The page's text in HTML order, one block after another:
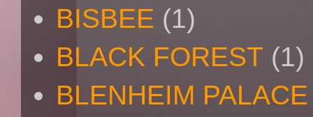
BISBEE (1)
BLACK FOREST (1)
BLENHEIM PALACE